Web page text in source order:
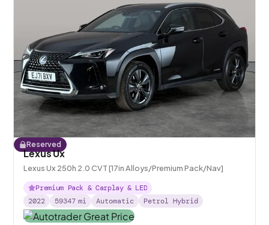
Reserved
Lexus Ux
Lexus Ux 250h 2.0 CVT [17in Alloys/Premium Pack/Nav]
Premium Pack & Carplay & LED
2022
59347 mi Automatic Petrol Hybrid